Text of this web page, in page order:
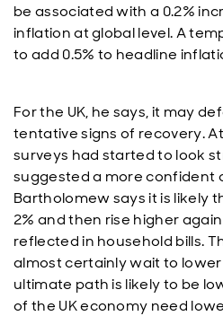
be associated with a 0.2%
inflation at global level. A
to add 0.5% to headline
For the UK, he says, it may
tentative signs of recovery.
surveys had started to look
suggested a more confident
Bartholomew says it is likely
2% and then rise higher
reflected in household bills.
almost certainly wait to
ultimate path is likely to be
of the UK economy need